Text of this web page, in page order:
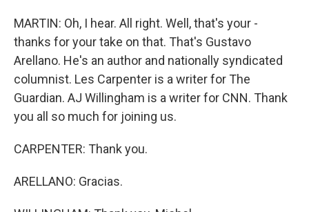
MARTIN: Oh, I hear. All right. Well, that's your -
thanks for your take on that. That's Gustavo
Arellano. He's an author and nationally syndicated
columnist. Les Carpenter is a writer for The
Guardian. AJ Willingham is a writer for CNN. Thank
you all so much for joining us.
CARPENTER: Thank you.
ARELLANO: Gracias.